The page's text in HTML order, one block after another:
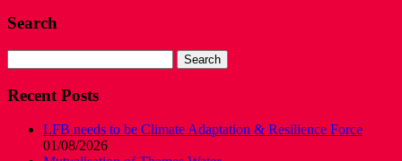
Search
for:
Recent Posts
LFB needs to be Climate Adaptation & Resilience Force
01/08/2026